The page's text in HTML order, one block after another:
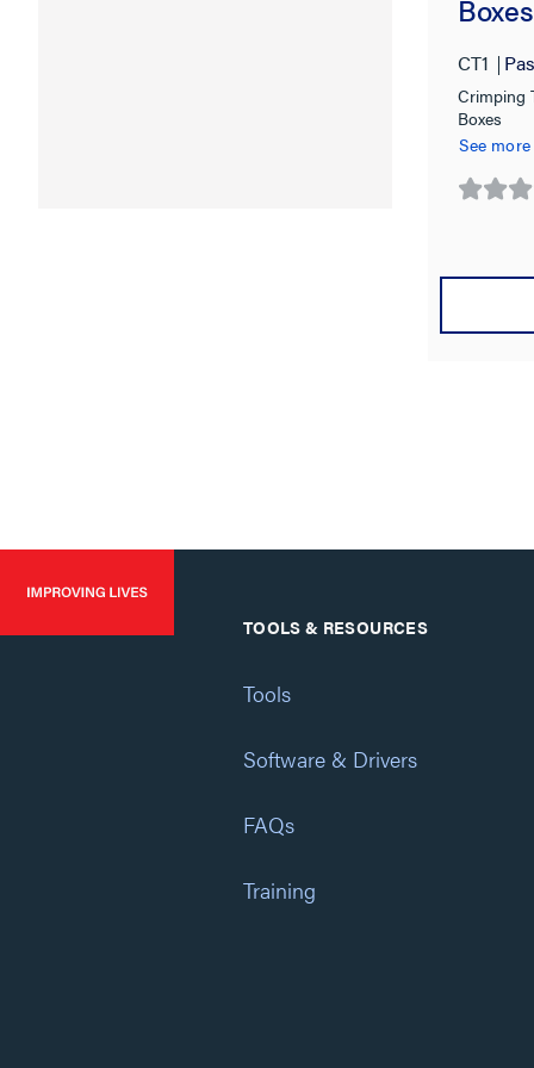
Boxes
CT1
Crimping
Boxes
See more
0.0
5
TOOLS & RESOURCES
Tools
Software & Drivers
FAQs
Training